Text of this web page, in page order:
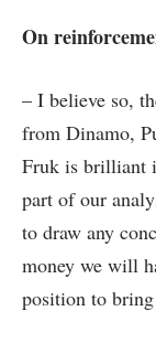
On
– I believe so,
from Dinamo,
Fruk is brilliant
part of our
to draw any
money we will
position to